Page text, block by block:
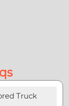
Truck